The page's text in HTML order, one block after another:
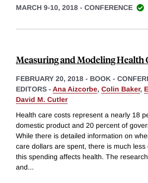
MARCH 9-10, 2018 - CONFERENCE
Measuring and Modeling Health
FEBRUARY 20, 2018 - BOOK -
EDITORS - Ana Aizcorbe, Colin Baker,
David M. Cutler
Health care costs represent a nearly 18
domestic product and 20 percent of
While there is detailed information on
care dollars are spent, there is much less
this spending affects health. The
and...